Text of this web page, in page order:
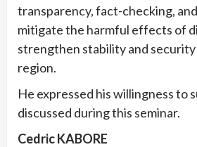
transparency, fact-checking,
mitigate the harmful effects of
strengthen stability and security
region.
He expressed his willingness to
discussed during this seminar.
Cedric KABORE